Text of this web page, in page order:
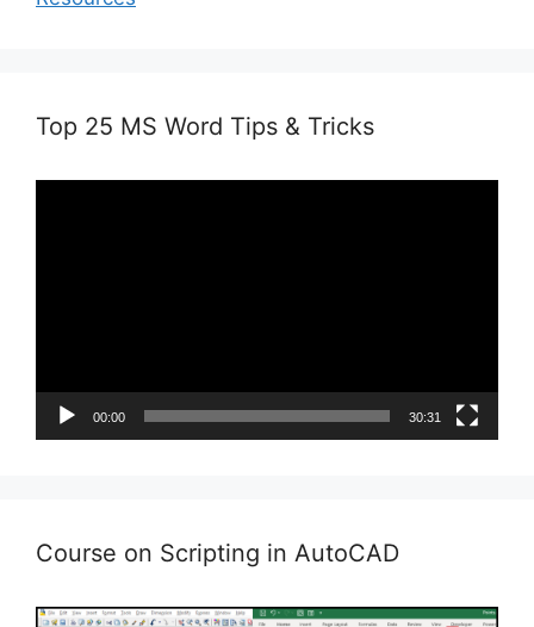
Top 25 MS Word Tips & Tricks
00:00 30:31
Course on Scripting in AutoCAD